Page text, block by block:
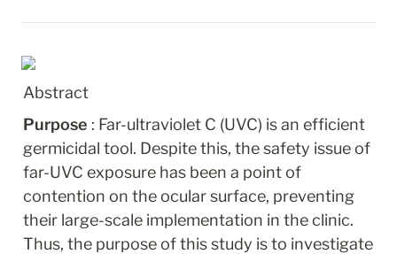
Abstract
Purpose : Far-ultraviolet C (UVC) is an efficient
germicidal tool. Despite this, the safety issue of
far-UVC exposure has been a point of
contention on the ocular surface, preventing
their large-scale implementation in the clinic.
Thus, the purpose of this study is to investigate